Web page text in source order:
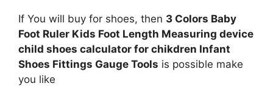
If You will buy for shoes, then 3 Colors Baby
Foot Ruler Kids Foot Length Measuring device
child shoes calculator for chikdren Infant
Shoes Fittings Gauge Tools is possible make
you like